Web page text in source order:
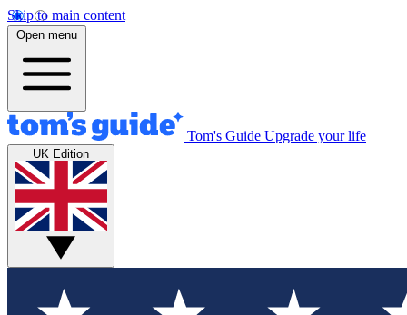
Skip to main content
Open menu
Tom's Guide Upgrade your life
UK Edition